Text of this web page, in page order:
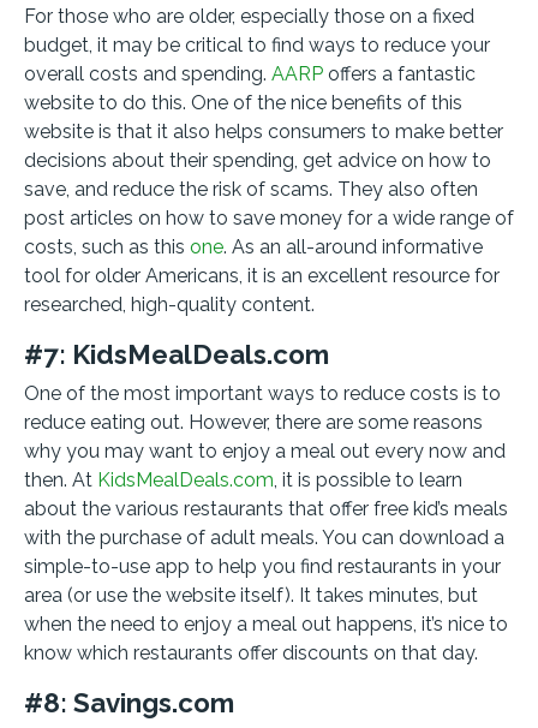
For those who are older, especially those on a fixed
budget, it may be critical to find ways to reduce your
overall costs and spending. AARP offers a fantastic
website to do this. One of the nice benefits of this
website is that it also helps consumers to make better
decisions about their spending, get advice on how to
save, and reduce the risk of scams. They also often
post articles on how to save money for a wide range of
costs, such as this one. As an all-around informative
tool for older Americans, it is an excellent resource for
researched, high-quality content.
#7: KidsMealDeals.com
One of the most important ways to reduce costs is to
reduce eating out. However, there are some reasons
why you may want to enjoy a meal out every now and
then. At KidsMealDeals.com, it is possible to learn
about the various restaurants that offer free kid’s meals
with the purchase of adult meals. You can download a
simple-to-use app to help you find restaurants in your
area (or use the website itself). It takes minutes, but
when the need to enjoy a meal out happens, it’s nice to
know which restaurants offer discounts on that day.
#8: Savings.com